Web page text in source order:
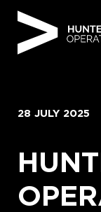
28 JULY 2025